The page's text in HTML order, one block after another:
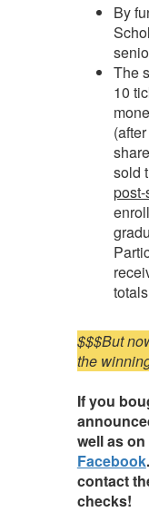
By
The
10
sold
$$$But
the
If you
well as
Facebook
contact
checks!